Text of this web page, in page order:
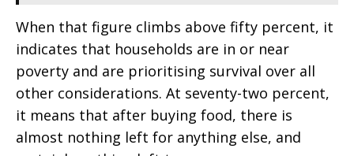
When that figure climbs above fifty percent, it
indicates that households are in or near
poverty and are prioritising survival over all
other considerations. At seventy-two percent,
it means that after buying food, there is
almost nothing left for anything else, and